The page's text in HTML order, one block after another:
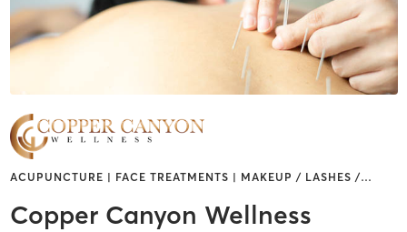
ACUPUNCTURE | FACE TREATMENTS | MAKEUP / LASHES /…
Copper Canyon Wellness